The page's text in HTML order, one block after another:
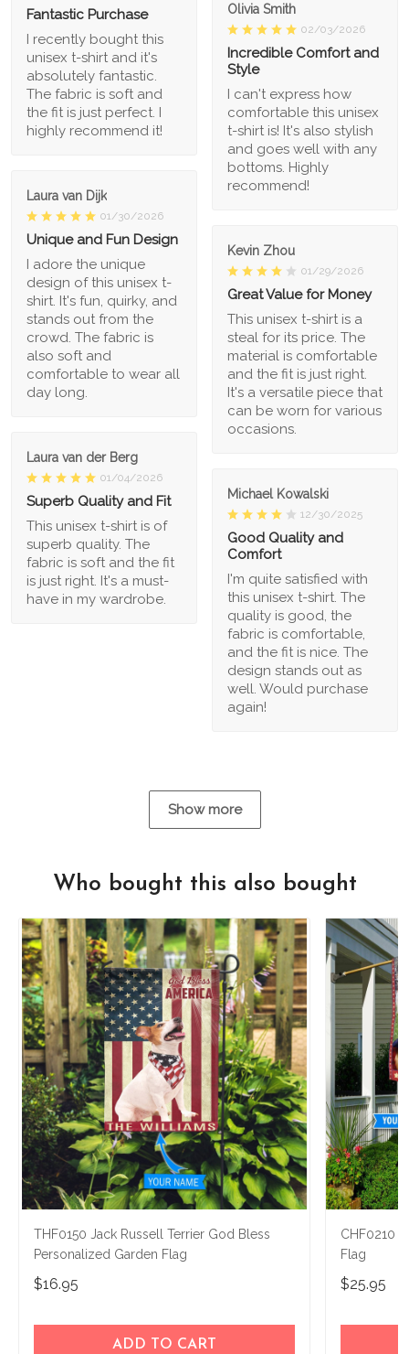
Fantastic Purchase
I recently bought this
unisex t-shirt and it's
absolutely fantastic.
The fabric is soft and
the fit is just perfect. I
highly recommend it!
Olivia Smith
02/03/2026
Incredible Comfort and
Style
I can't express how
comfortable this unisex
t-shirt is! It's also stylish
and goes well with any
bottoms. Highly
recommend!
Laura van Dijk
01/30/2026
Unique and Fun Design
I adore the unique
design of this unisex t-
shirt. It's fun, quirky, and
stands out from the
crowd. The fabric is
also soft and
comfortable to wear all
day long.
Kevin Zhou
01/29/2026
Great Value for Money
This unisex t-shirt is a
steal for its price. The
material is comfortable
and the fit is just right.
It's a versatile piece that
can be worn for various
occasions.
Laura van der Berg
01/04/2026
Superb Quality and Fit
This unisex t-shirt is of
superb quality. The
fabric is soft and the fit
is just right. It's a must-
have in my wardrobe.
Michael Kowalski
12/30/2025
Good Quality and
Comfort
I'm quite satisfied with
this unisex t-shirt. The
quality is good, the
fabric is comfortable,
and the fit is nice. The
design stands out as
well. Would purchase
again!
Show more
Who bought this also bought
THF0150 Jack Russell Terrier God Bless
Personalized Garden Flag
$16.95
ADD TO CART
CHF0210
Flag
$25.95